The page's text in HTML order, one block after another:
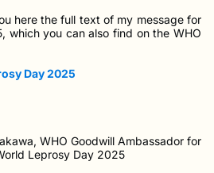
here the full text of my message for
which you can also find on the WHO
Day 2025
WHO Goodwill Ambassador for
Leprosy Day 2025